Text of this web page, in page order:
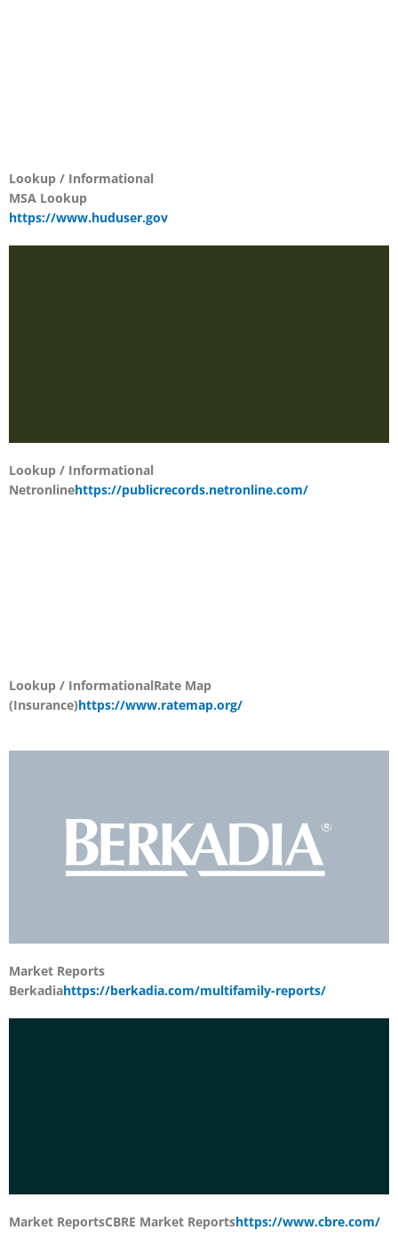
Lookup / Informational
MSA Lookup
https://www.huduser.gov
Lookup / Informational
Netronlinehttps://publicrecords.netronline.com/
Lookup / InformationalRate Map
(Insurance)https://www.ratemap.org/
Market Reports
Berkadiahttps://berkadia.com/multifamily-reports/
Market ReportsCBRE Market Reportshttps://www.cbre.com/